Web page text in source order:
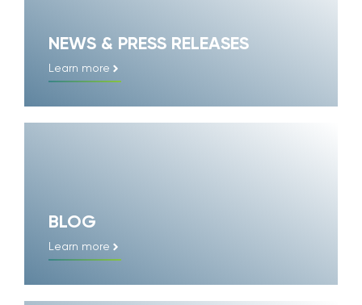
NEWS & PRESS RELEASES
Learn more
BLOG
Learn more